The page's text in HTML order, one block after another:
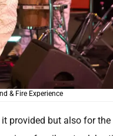
& Fire Experience
provided but also for